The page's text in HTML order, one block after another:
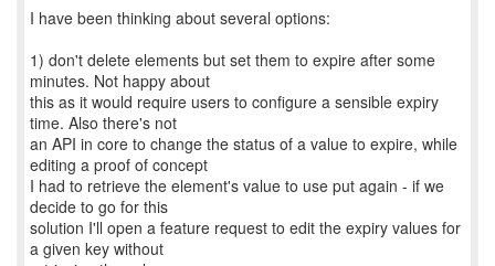
I have been thinking about several options:
1) don't delete elements but set them to expire after some
minutes. Not happy about
this as it would require users to configure a sensible expiry
time. Also there's not
an API in core to change the status of a value to expire, while
editing a proof of concept
I had to retrieve the element's value to use put again - if we
decide to go for this
solution I'll open a feature request to edit the expiry values for
a given key without